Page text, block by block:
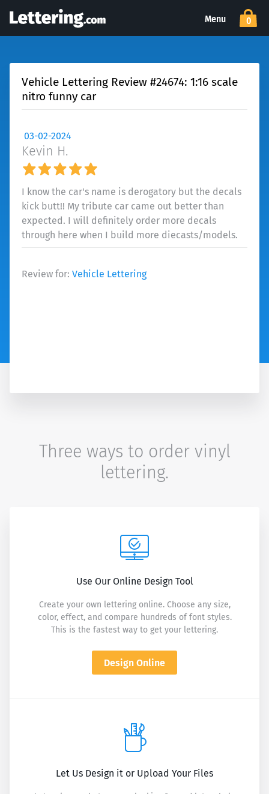
Menu 0
Vehicle Lettering Review #24674: 1:16 scale
nitro funny car
03-02-2024
Kevin H.
I know the car's name is derogatory but the decals
kick butt!! My tribute car came out better than
expected. I will definitely order more decals
through here when I build more diecasts/models.
Review for: Vehicle Lettering
Three ways to order vinyl
lettering.
Use Our Online Design Tool
Create your own lettering online. Choose any size,
color, effect, and compare hundreds of font styles.
This is the fastest way to get your lettering.
Design Online
Let Us Design it or Upload Your Files